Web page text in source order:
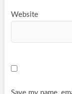
Website